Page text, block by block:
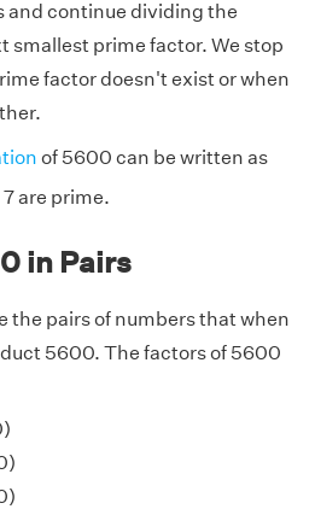
and continue dividing the
smallest prime factor. We stop
factor doesn't exist or when
of 5600 can be written as
are prime.
in Pairs
the pairs of numbers that when
5600. The factors of 5600